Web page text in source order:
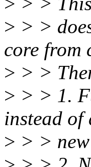
> > >
core from
> > >
> > > 1.
instead of
> > >